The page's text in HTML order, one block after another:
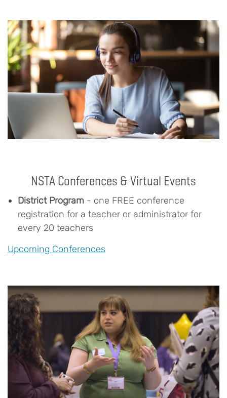
NSTA Conferences & Virtual Events
District Program - one FREE conference
registration for a teacher or administrator for
every 20 teachers
Upcoming Conferences